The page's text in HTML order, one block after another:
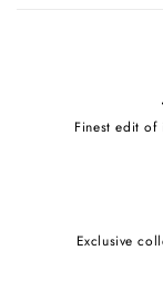
Finest edit of
Exclusive